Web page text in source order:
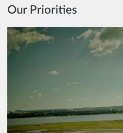
Our Priorities